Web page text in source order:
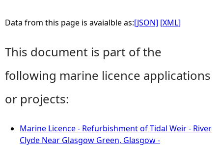
Data from this page is avaialble as:[JSON] [XML]
This document is part of the
following marine licence applications
or projects:
Marine Licence - Refurbishment of Tidal Weir - River
Clyde Near Glasgow Green, Glasgow -